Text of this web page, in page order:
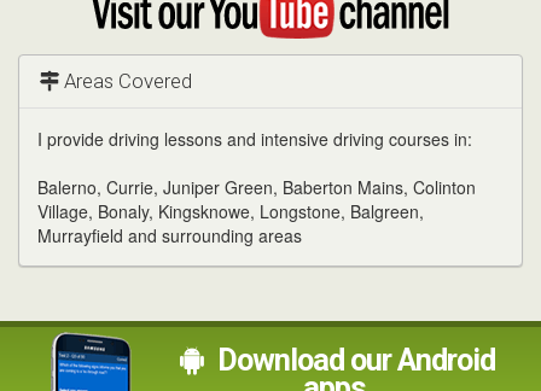
YouTube
channel
Areas Covered
I provide driving lessons and intensive driving courses in:
Balerno, Currie, Juniper Green, Baberton Mains, Colinton
Village, Bonaly, Kingsknowe, Longstone, Balgreen,
Murrayfield and surrounding areas
Download our Android